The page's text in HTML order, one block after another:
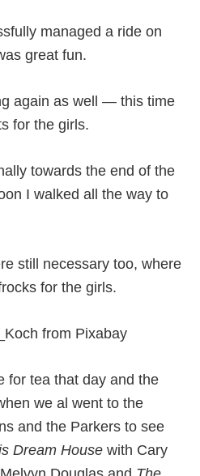
managed a ride on
great fun.
again as well — this time
for the girls.
towards the end of the
I walked all the way to
still necessary too, where
for the girls.
for tea that day and the
we al went to the
and the Parkers to see
Dream House with Cary